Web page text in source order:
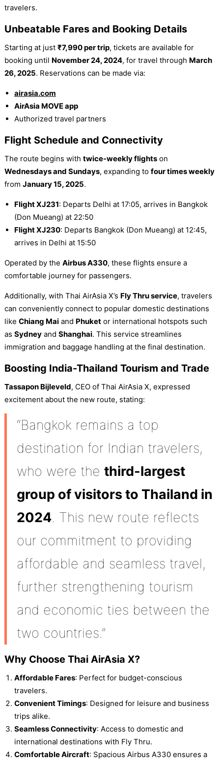
travelers.
Unbeatable Fares and Booking Details
Starting at just ₹7,990 per trip, tickets are available for
booking until November 24, 2024, for travel through March
26, 2025. Reservations can be made via:
airasia.com
AirAsia MOVE app
Authorized travel partners
Flight Schedule and Connectivity
The route begins with twice-weekly flightson
Wednesdays and Sundays, expanding to four times weekly
from January 15, 2025.
Flight XJ231: Departs Delhi at 17:05, arrives in Bangkok
(Don Mueang) at 22:50
Flight XJ230: Departs Bangkok (Don Mueang) at 12:45,
arrives in Delhi at 15:50
Operated by the Airbus A330, these flights ensure a
comfortable journey for passengers.
Additionally, with Thai AirAsia X’s Fly Thru service, travelers
can conveniently connect to popular domestic destinations
like Chiang Maiand Phuketor international hotspots such
as Sydneyand Shanghai. This service streamlines
immigration and baggage handling at the final destination.
Boosting India-Thailand Tourism and Trade
Tassapon Bijleveld, CEO of Thai AirAsia X, expressed
excitement about the new route, stating:
“Bangkok remains a top
destination for Indian travelers,
who were the third-largest
group of visitors to Thailand in
2024. This new route reflects
our commitment to providing
affordable and seamless travel,
further strengthening tourism
and economic ties between the
two countries.”
Why Choose Thai AirAsia X?
Affordable Fares: Perfect for budget-conscious
travelers.
Convenient Timings: Designed for leisure and business
trips alike.
Seamless Connectivity: Access to domestic and
international destinations with Fly Thru.
Comfortable Aircraft: Spacious Airbus A330 ensures a